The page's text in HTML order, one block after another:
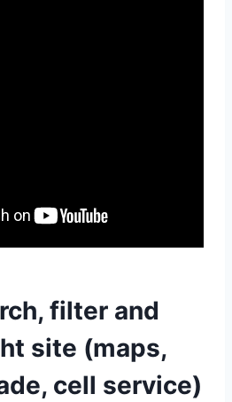
filter and
site (maps,
cell service)